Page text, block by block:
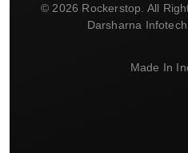
© 2026 Rockerstop. All
Darsharna
Made In